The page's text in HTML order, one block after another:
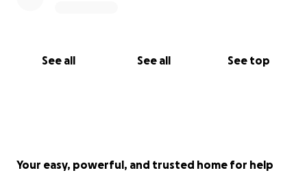
See all See all See top
Your easy, powerful, and trusted home for help